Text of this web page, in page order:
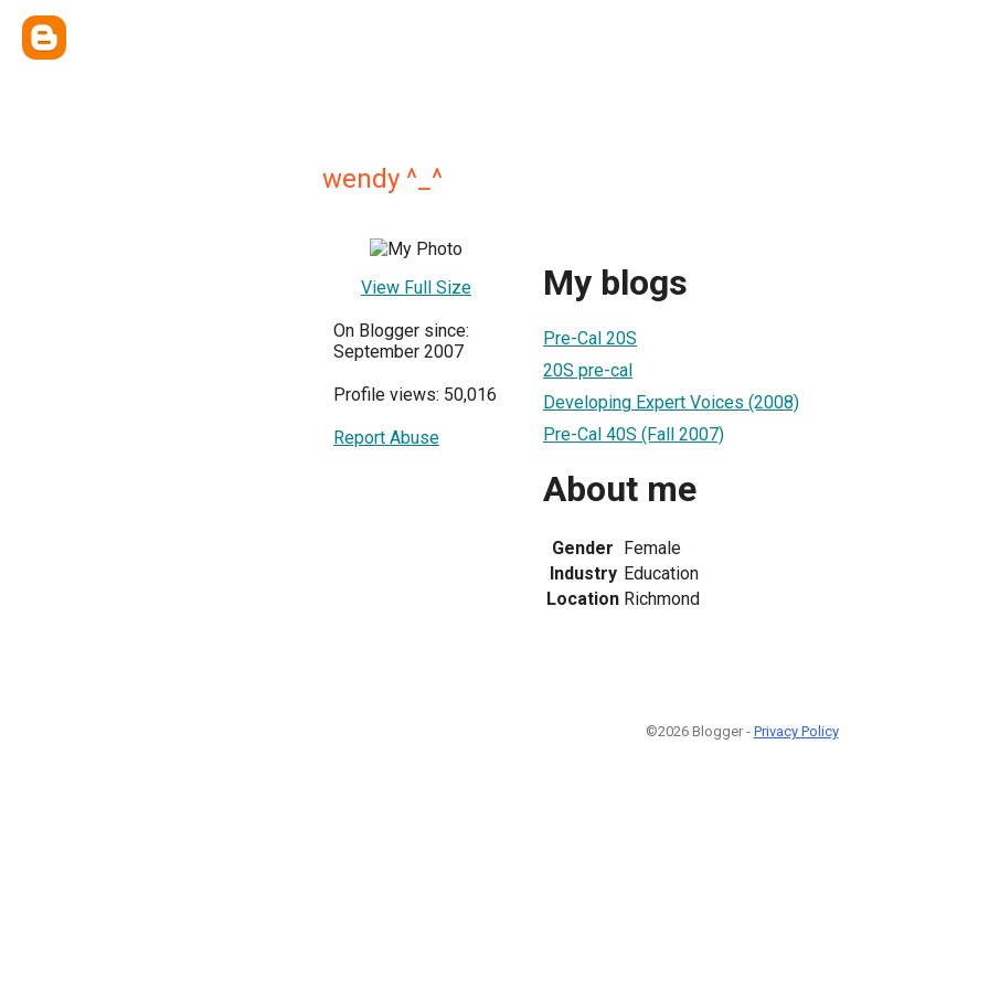
wendy ^_^
View Full Size
On Blogger since:
September 2007
Profile views: 50,016
Report Abuse
My blogs
Pre-Cal 20S
20S pre-cal
Developing Expert Voices (2008)
Pre-Cal 40S (Fall 2007)
About me
Gender Female
Industry Education
Location Richmond
©2026 Blogger - Privacy Policy